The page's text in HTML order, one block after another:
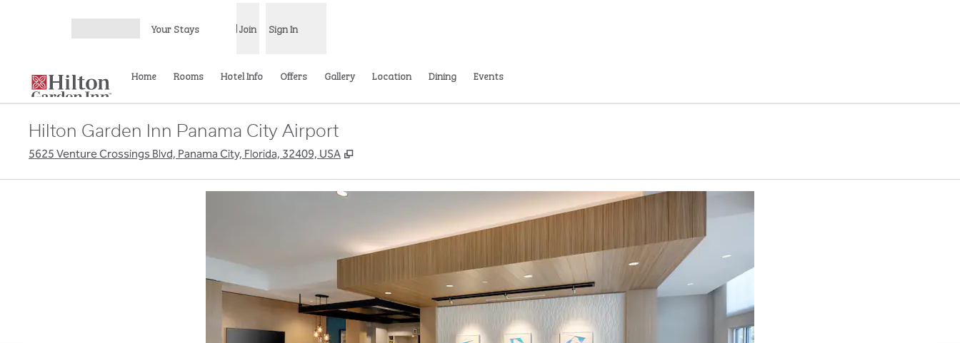
Your Stays Join Sign In
Home Rooms Hotel Info Offers Gallery Location Dining Events
Hilton Garden Inn Panama City Airport
5625 Venture Crossings Blvd, Panama City, Florida, 32409, USA ,